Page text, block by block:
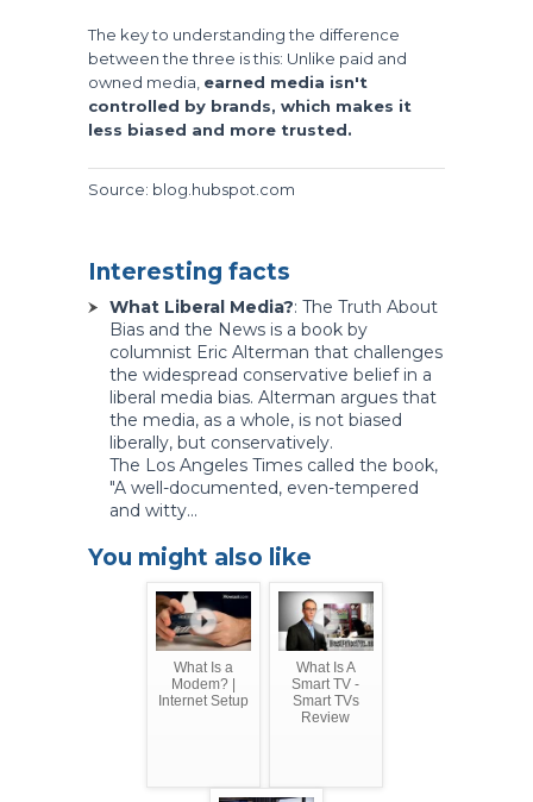
The key to understanding the difference
between the three is this: Unlike paid and
owned media, earned media isn't
controlled by brands, which makes it
less biased and more trusted.
Source: blog.hubspot.com
Interesting facts
What Liberal Media?: The Truth About
Bias and the News is a book by
columnist Eric Alterman that challenges
the widespread conservative belief in a
liberal media bias. Alterman argues that
the media, as a whole, is not biased
liberally, but conservatively.
The Los Angeles Times called the book,
"A well-documented, even-tempered
and witty...
You might also like
What Is a
Modem? |
Internet Setup
What Is A
Smart TV -
Smart TVs
Review